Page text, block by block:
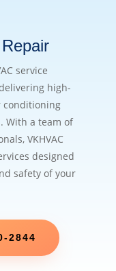
service
high-
conditioning
With a team of
VKHVAC
designed
safety of your
2844